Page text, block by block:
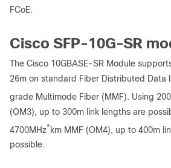
FCoE.
Cisco SFP-10G-SR
The Cisco 10GBASE-SR Module
26m on standard Fiber Distributed Data
grade Multimode Fiber (MMF). Using
(OM3), up to 300m link lengths are
4700MHz*km MMF (OM4), up to 400m
possible.